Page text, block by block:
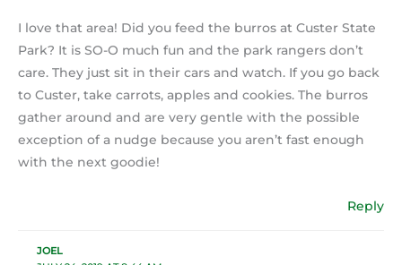
I love that area! Did you feed the burros at Custer State
Park? It is SO-O much fun and the park rangers don’t
care. They just sit in their cars and watch. If you go back
to Custer, take carrots, apples and cookies. The burros
gather around and are very gentle with the possible
exception of a nudge because you aren’t fast enough
with the next goodie!
Reply
JOEL